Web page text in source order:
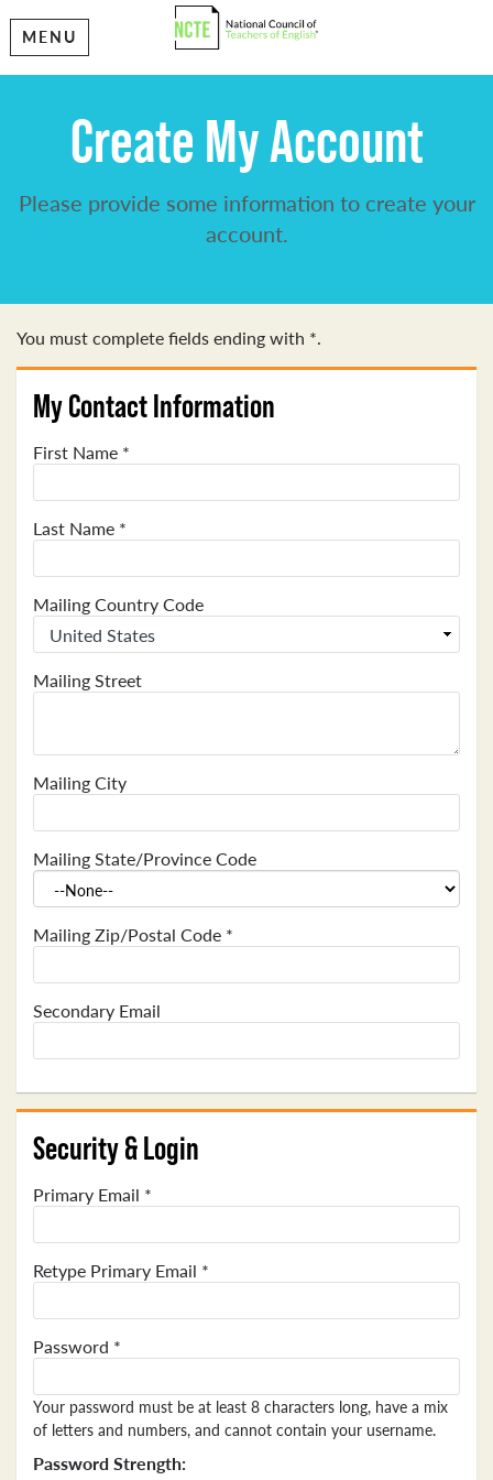
MENU
Create My Account
Please provide some information to create your
account.
You must complete fields ending with *.
My Contact Information
First Name *
Last Name *
Mailing Country Code
Mailing Street
Mailing City
Mailing State/Province Code
Mailing Zip/Postal Code *
Secondary Email
Security & Login
Primary Email *
Retype Primary Email *
Password *
Your password must be at least 8 characters long, have a mix
of letters and numbers, and cannot contain your username.
Password Strength: